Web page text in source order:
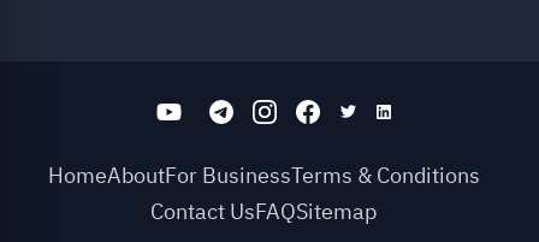
HomeAboutFor BusinessTerms & Conditions
Contact UsFAQSitemap